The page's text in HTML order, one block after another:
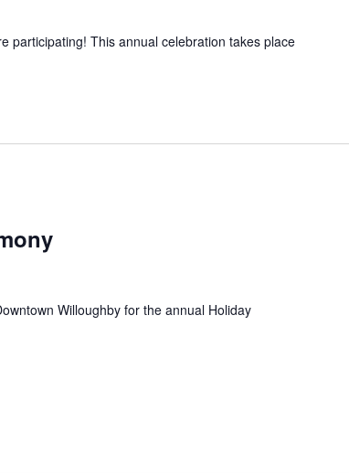
participating! This annual celebration takes place
Willoughby for the annual Holiday